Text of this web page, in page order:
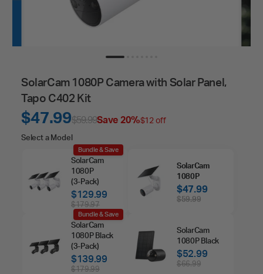
SolarCam 1080P Camera with Solar Panel,
Tapo C402 Kit
$47.99$59.99Save 20%$12 off
Select
Model
Select a Model
Bundle & Save
SolarCam
1080P
(3‑Pack)
$129.99
$179.97
SolarCam
1080P
$47.99
$59.99
Bundle & Save
SolarCam
1080P Black
(3‑Pack)
$139.99
$179.99
SolarCam
1080P Black
$52.99
$66.99